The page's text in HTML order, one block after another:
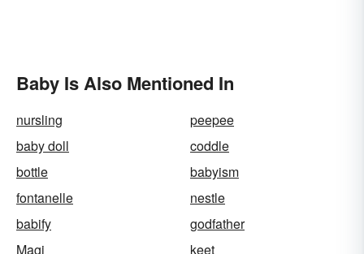
Baby Is Also Mentioned In
nursling
peepee
baby doll
coddle
bottle
babyism
fontanelle
nestle
babify
godfather
Magi
keet